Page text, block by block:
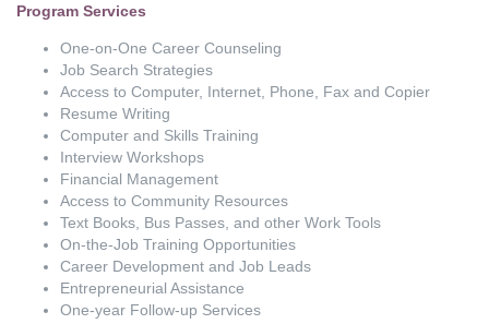
Program Services
One-on-One Career Counseling
Job Search Strategies
Access to Computer, Internet, Phone, Fax and Copier
Resume Writing
Computer and Skills Training
Interview Workshops
Financial Management
Access to Community Resources
Text Books, Bus Passes, and other Work Tools
On-the-Job Training Opportunities
Career Development and Job Leads
Entrepreneurial Assistance
One-year Follow-up Services